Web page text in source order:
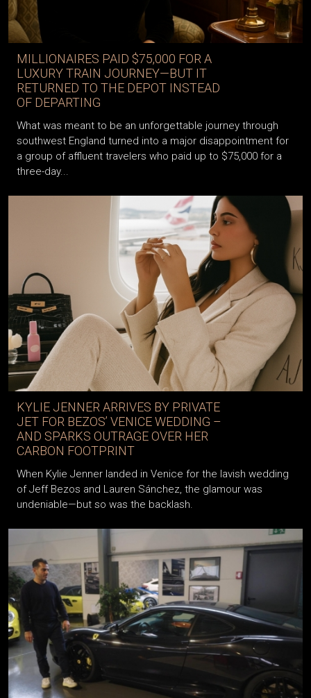
MILLIONAIRES PAID $75,000 FOR A
LUXURY TRAIN JOURNEY—BUT IT
RETURNED TO THE DEPOT INSTEAD
OF DEPARTING
What was meant to be an unforgettable journey through
southwest England turned into a major disappointment for
a group of affluent travelers who paid up to $75,000 for a
three-day...
KYLIE JENNER ARRIVES BY PRIVATE
JET FOR BEZOS’ VENICE WEDDING –
AND SPARKS OUTRAGE OVER HER
CARBON FOOTPRINT
When Kylie Jenner landed in Venice for the lavish wedding
of Jeff Bezos and Lauren Sánchez, the glamour was
undeniable—but so was the backlash.